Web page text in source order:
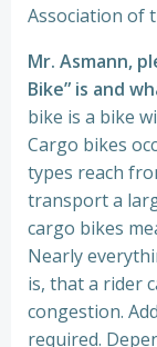
Association of
Mr. Asmann,
Bike” is and
bike is a bike
Cargo bikes
types reach
transport a
cargo bikes
Nearly
is, that a rider
congestion.
required.